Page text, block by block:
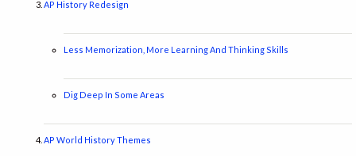
AP History Redesign
Less Memorization, More Learning And Thinking Skills
Dig Deep In Some Areas
AP World History Themes